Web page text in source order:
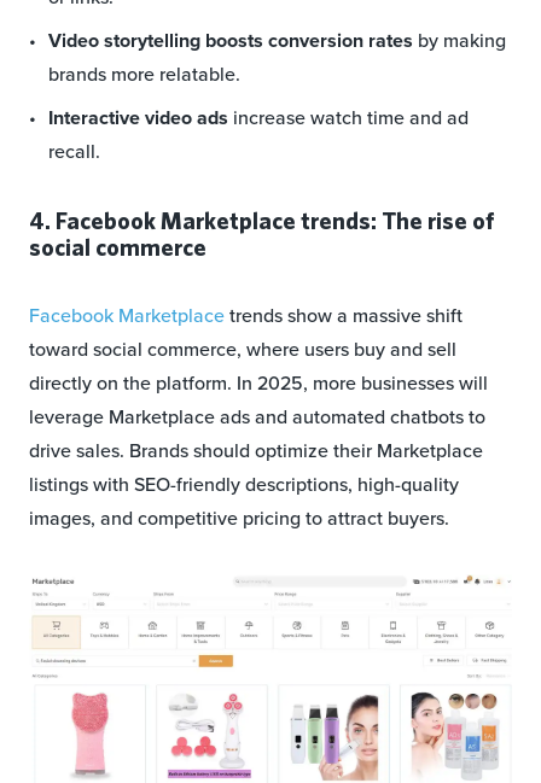
Video storytelling boosts conversion rates by making
brands more relatable.
Interactive video ads increase watch time and ad
recall.
4. Facebook Marketplace trends: The rise of
social commerce
Facebook Marketplacetrends show a massive shift
toward social commerce, where users buy and sell
directly on the platform. In 2025, more businesses will
leverage Marketplace ads and automated chatbots to
drive sales. Brands should optimize their Marketplace
listings with SEO-friendly descriptions, high-quality
images, and competitive pricing to attract buyers.